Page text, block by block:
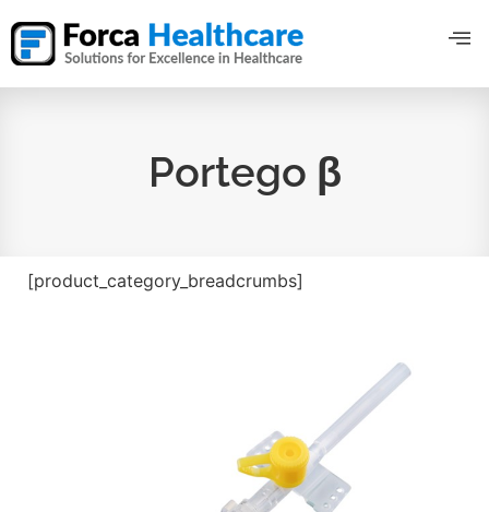
Portego β
[product_category_breadcrumbs]